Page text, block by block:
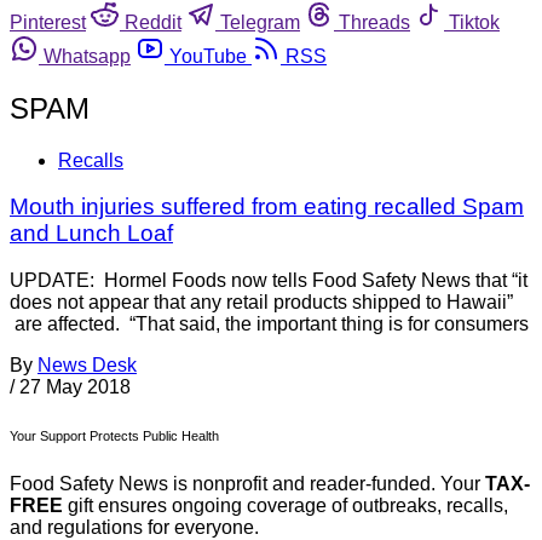
Pinterest
Reddit Telegram Threads
Tiktok
Whatsapp
YouTube RSS
SPAM
Recalls
Mouth injuries suffered from eating recalled Spam
and Lunch Loaf
UPDATE: Hormel Foods now tells Food Safety News that “it
does not appear that any retail products shipped to Hawaii”
are affected. “That said, the important thing is for consumers
By News Desk
/ 27 May 2018
Your Support Protects Public Health
Food Safety News is nonprofit and reader-funded. Your TAX-
FREE gift ensures ongoing coverage of outbreaks, recalls,
and regulations for everyone.